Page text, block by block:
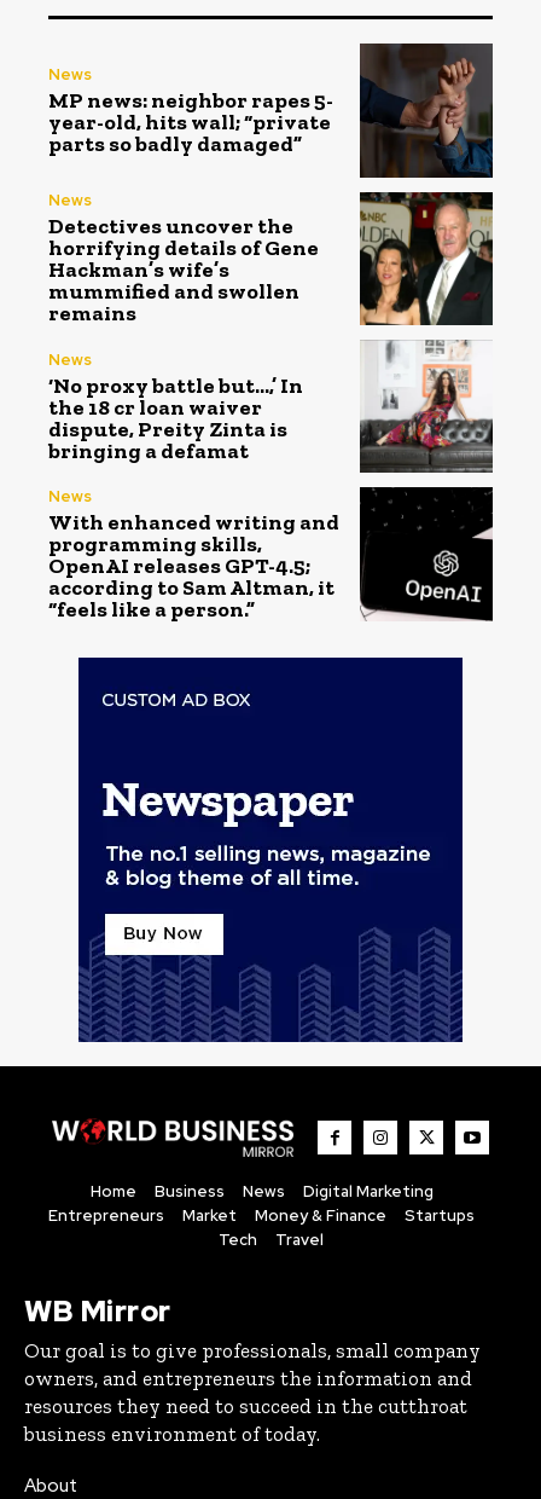
News
MP news: neighbor rapes 5-
year-old, hits wall; “private
parts so badly damaged”
News
Detectives uncover the
horrifying details of Gene
Hackman’s wife’s
mummified and swollen
remains
News
‘No proxy battle but…,’ In
the ₹18 cr loan waiver
dispute, Preity Zinta is
bringing a defamat
News
With enhanced writing and
programming skills,
OpenAI releases GPT-4.5;
according to Sam Altman, it
“feels like a person.”
Home Business News
Digital Marketing
Entrepreneurs
Market Money & Finance
Startups
Tech
Travel
WB Mirror
Our goal is to give professionals, small company
owners, and entrepreneurs the information and
resources they need to succeed in the cutthroat
business environment of today.
About